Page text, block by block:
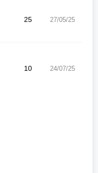
25 27/05/25
10 24/07/25